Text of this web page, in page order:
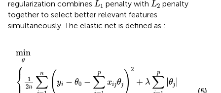
regularization combines L1 penalty with L2 penalty
together to select better relevant features
simultaneously. The elastic net is defined as :
min
θ
⎧
⎨
1
2n
n
∑(yi − θ0 −
p
∑ xijθj ) 2
+ λ
p
∑ ∣θj ∣
minθ